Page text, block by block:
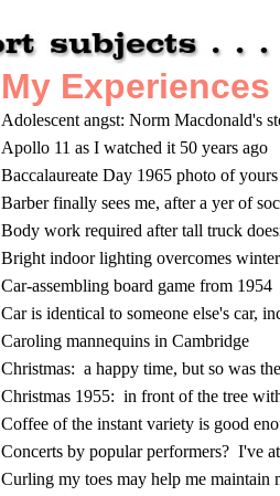
My Experiences
Adolescent angst: Norm Macdonald's
Apollo 11 as I watched it 50 years ago
Baccalaureate Day 1965 photo of
Barber finally sees me, after a yer of
Body work required after tall truck
Bright indoor lighting overcomes
Car-assembling board game from 1954
Car is identical to someone else's car,
Caroling mannequins in Cambridge
Christmas: a happy time, but so was
Christmas 1955: in front of the tree
Coffee of the instant variety is good
Concerts by popular performers? I've
Curling my toes may help me maintain